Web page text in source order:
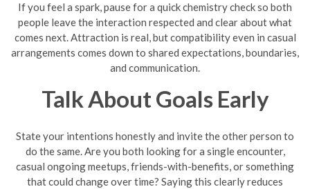
If you feel a spark, pause for a quick chemistry check so both
people leave the interaction respected and clear about what
comes next. Attraction is real, but compatibility even in casual
arrangements comes down to shared expectations, boundaries,
and communication.
Talk About Goals Early
State your intentions honestly and invite the other person to
do the same. Are you both looking for a single encounter,
casual ongoing meetups, friends-with-benefits, or something
that could change over time? Saying this clearly reduces